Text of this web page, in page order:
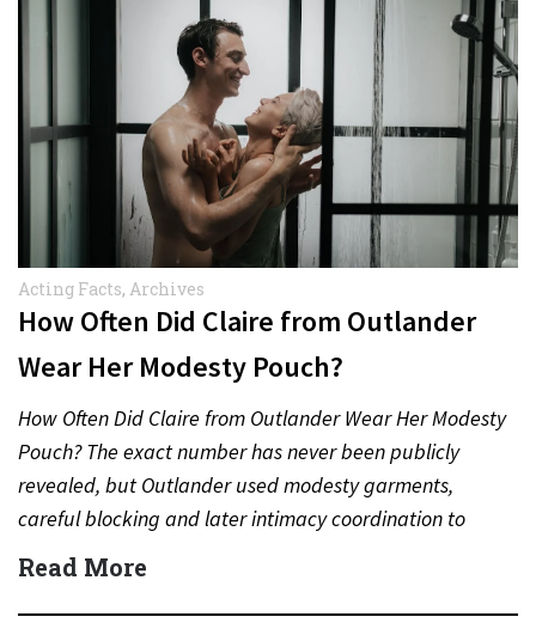
Acting Facts, Archives
How Often Did Claire from Outlander
Wear Her Modesty Pouch?
How Often Did Claire from Outlander Wear Her Modesty
Pouch? The exact number has never been publicly
revealed, but Outlander used modesty garments,
careful blocking and later intimacy coordination to
protect actors during…
Read More